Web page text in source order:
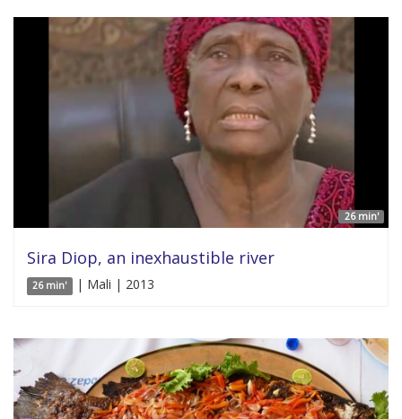
26 min'
Sira Diop, an inexhaustible river
26 min' | Mali | 2013